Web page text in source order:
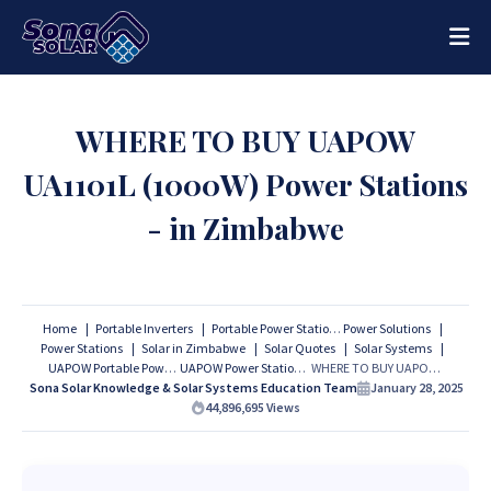
WHERE TO BUY UAPOW
UA1101L (1000W) Power Stations
- in Zimbabwe
Home Portable Inverters Portable Power Stations Power Solutions
Power Stations
Solar in Zimbabwe Solar Quotes
Solar Systems
UAPOW Portable Power Stations
UAPOW Power Stations
WHERE TO BUY UAPOW UA1101L (1000W) Power Stations - in Zimbabwe
Sona Solar Knowledge & Solar Systems Education Team
January 28, 2025
44,896,695 Views